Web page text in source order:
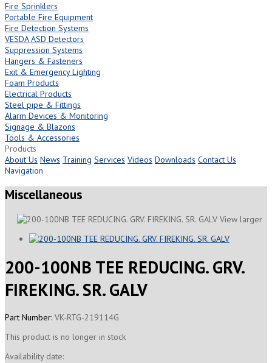
Fire Sprinklers
Portable Fire Equipment
Fire Detection Systems
VESDA ASD Detectors
Suppression Systems
Hangers & Fasteners
Exit & Emergency Lighting
Foam Products
Electrical Products
Steel pipe & Fittings
Alarm Devices & Monitoring
Signage & Blazons
Tools & Accessories
Products
About Us News Training Services Videos Downloads Contact Us
Navigation
Miscellaneous
View larger
200-100NB TEE REDUCING. GRV.
FIREKING. SR. GALV
Part Number: VK-RTG-219114G
This product is no longer in stock
Availability date: